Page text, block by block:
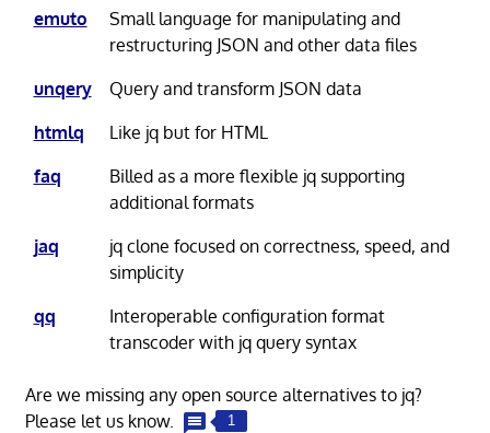
emuto
Small language for manipulating and
restructuring JSON and other data files
unqery
Query and transform JSON data
htmlq
Like jq but for HTML
faq
Billed as a more flexible jq supporting
additional formats
jaq
jq clone focused on correctness, speed, and
simplicity
qq
Interoperable configuration format
transcoder with jq query syntax
Are we missing any open source alternatives to jq?
Please let us know.
1